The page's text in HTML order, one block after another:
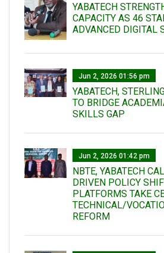
YABATECH
CAPACITY AS 46
ADVANCED DIGITAL
Jun 2, 2026 01:56 pm
YABATECH,
TO BRIDGE
SKILLS GAP
Jun 2, 2026 01:42 pm
NBTE, YABATECH
DRIVEN POLICY
PLATFORMS TAKE
TECHNICAL/
REFORM